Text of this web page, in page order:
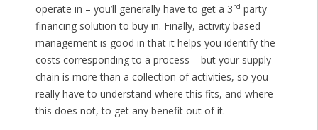
operate in – you’ll generally have to get a 3rd party
financing solution to buy in. Finally, activity based
management is good in that it helps you identify the
costs corresponding to a process – but your supply
chain is more than a collection of activities, so you
really have to understand where this fits, and where
this does not, to get any benefit out of it.